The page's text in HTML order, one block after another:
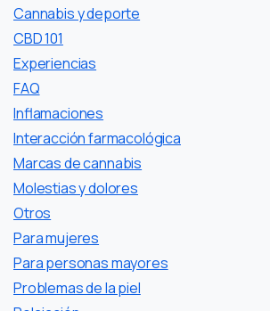
Cannabis y deporte
CBD 101
Experiencias
FAQ
Inflamaciones
Interacción farmacológica
Marcas de cannabis
Molestias y dolores
Otros
Para mujeres
Para personas mayores
Problemas de la piel